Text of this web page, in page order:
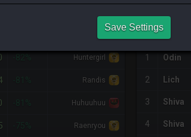
-82% Huntergirl
Randis
Huhuuhuu
Raenryou
NQ
# SERVER
1 Odin
2 Lich
3 Shiva
4 Shiva
Save Settings